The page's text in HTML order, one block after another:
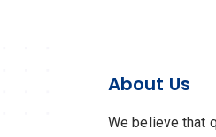
About Us
We believe that